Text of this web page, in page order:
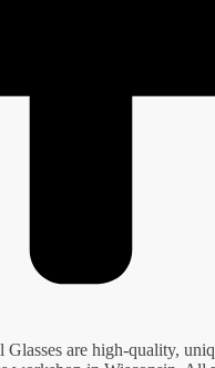
are high-quality,